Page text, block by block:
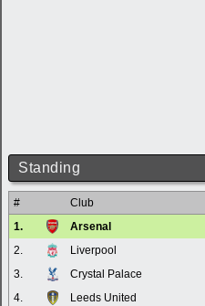
Standing
# Club
1.
Arsenal
2.
Liverpool
3.
Crystal Palace
4.
Leeds United